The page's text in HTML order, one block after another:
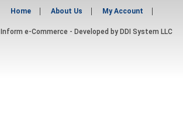
Home About Us My Account
Inform e-Commerce - Developed by DDI System LLC